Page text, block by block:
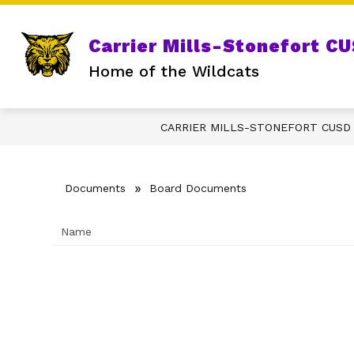
Skip
content
Carrier Mills-Stonefort
Home of the Wildcats
GRADE SCHOOL DISTRICT
CARRIER MILLS-STONEFORT CUSD
Documents Board Documents
Name